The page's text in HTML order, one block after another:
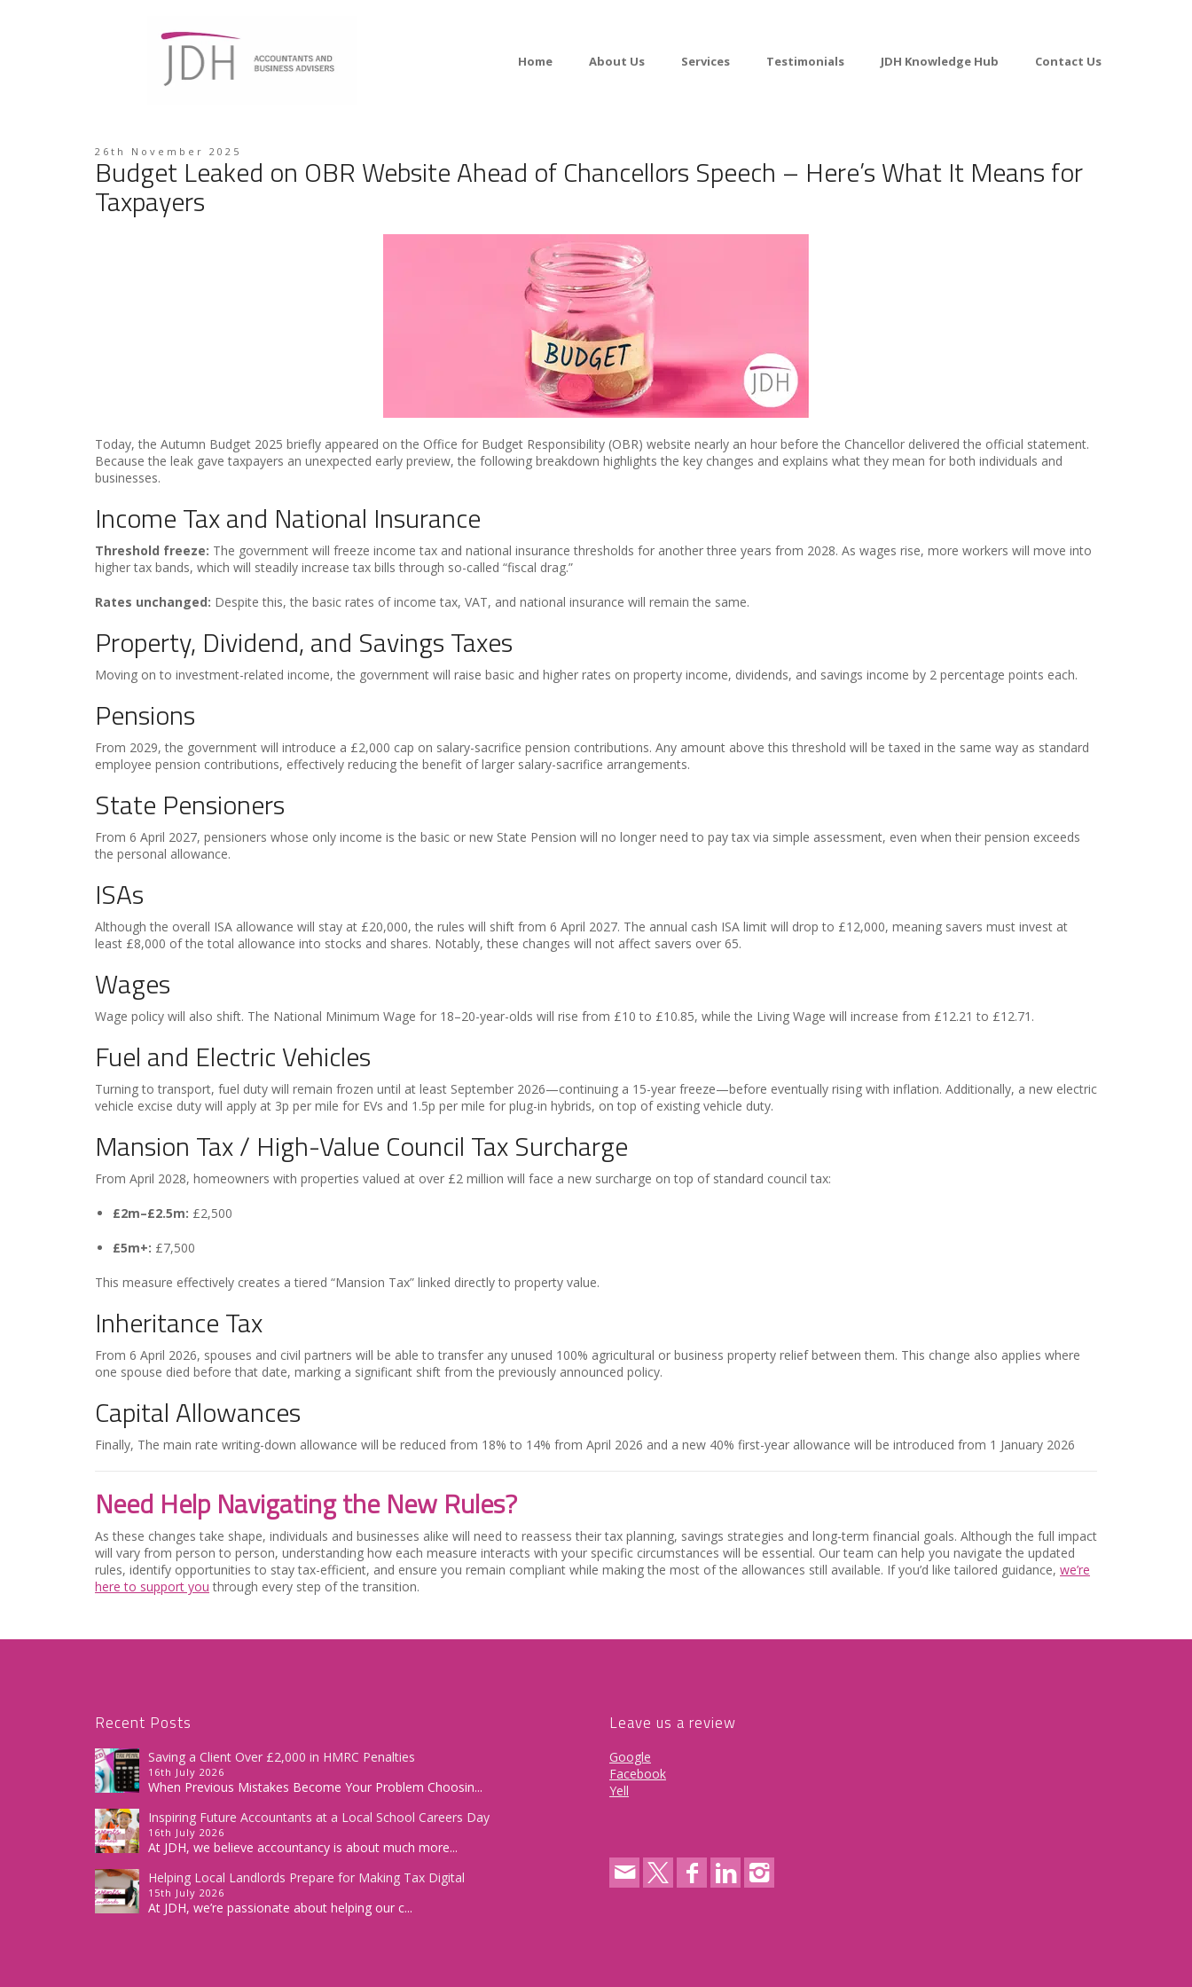
Home About Us Services Testimonials JDH Knowledge Hub Contact Us
26th November 2025
Budget Leaked on OBR Website Ahead of Chancellors Speech – Here’s What It Means for
Taxpayers
Today, the Autumn Budget 2025 briefly appeared on the Office for Budget Responsibility (OBR) website nearly an hour before the Chancellor delivered the official statement.
Because the leak gave taxpayers an unexpected early preview, the following breakdown highlights the key changes and explains what they mean for both individuals and
businesses.
Income Tax and National Insurance
Threshold freeze: The government will freeze income tax and national insurance thresholds for another three years from 2028. As wages rise, more workers will move into
higher tax bands, which will steadily increase tax bills through so-called “fiscal drag.”
Rates unchanged: Despite this, the basic rates of income tax, VAT, and national insurance will remain the same.
Property, Dividend, and Savings Taxes
Moving on to investment-related income, the government will raise basic and higher rates on property income, dividends, and savings income by 2 percentage points each.
Pensions
From 2029, the government will introduce a £2,000 cap on salary-sacrifice pension contributions. Any amount above this threshold will be taxed in the same way as standard
employee pension contributions, effectively reducing the benefit of larger salary-sacrifice arrangements.
State Pensioners
From 6 April 2027, pensioners whose only income is the basic or new State Pension will no longer need to pay tax via simple assessment, even when their pension exceeds
the personal allowance.
ISAs
Although the overall ISA allowance will stay at £20,000, the rules will shift from 6 April 2027. The annual cash ISA limit will drop to £12,000, meaning savers must invest at
least £8,000 of the total allowance into stocks and shares. Notably, these changes will not affect savers over 65.
Wages
Wage policy will also shift. The National Minimum Wage for 18–20-year-olds will rise from £10 to £10.85, while the Living Wage will increase from £12.21 to £12.71.
Fuel and Electric Vehicles
Turning to transport, fuel duty will remain frozen until at least September 2026—continuing a 15-year freeze—before eventually rising with inflation. Additionally, a new electric
vehicle excise duty will apply at 3p per mile for EVs and 1.5p per mile for plug-in hybrids, on top of existing vehicle duty.
Mansion Tax / High-Value Council Tax Surcharge
From April 2028, homeowners with properties valued at over £2 million will face a new surcharge on top of standard council tax:
£2m–£2.5m: £2,500
£5m+: £7,500
This measure effectively creates a tiered “Mansion Tax” linked directly to property value.
Inheritance Tax
From 6 April 2026, spouses and civil partners will be able to transfer any unused 100% agricultural or business property relief between them. This change also applies where
one spouse died before that date, marking a significant shift from the previously announced policy.
Capital Allowances
Finally, The main rate writing-down allowance will be reduced from 18% to 14% from April 2026 and a new 40% first-year allowance will be introduced from 1 January 2026
Need Help Navigating the New Rules?
As these changes take shape, individuals and businesses alike will need to reassess their tax planning, savings strategies and long-term financial goals. Although the full impact
will vary from person to person, understanding how each measure interacts with your specific circumstances will be essential. Our team can help you navigate the updated
rules, identify opportunities to stay tax-efficient, and ensure you remain compliant while making the most of the allowances still available. If you’d like tailored guidance, we’re
here to support you through every step of the transition.
Recent Posts
Saving a Client Over £2,000 in HMRC Penalties
16th July 2026
When Previous Mistakes Become Your Problem Choosin...
Inspiring Future Accountants at a Local School Careers Day
16th July 2026
At JDH, we believe accountancy is about much more...
Helping Local Landlords Prepare for Making Tax Digital
15th July 2026
At JDH, we’re passionate about helping our c...
Leave us a review
Google
Facebook
Yell